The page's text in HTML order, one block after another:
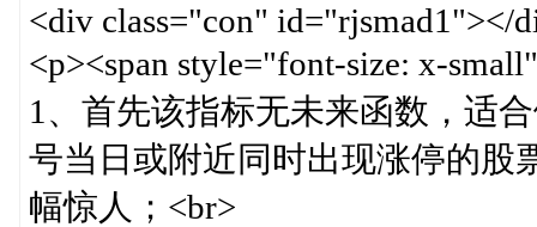
<div class="con" id="rjsmad1"></
<p><span style="font-size: x-
1、首先该指标无未来函数，适
号当日或附近同时出现涨停的股
幅惊人；<br>